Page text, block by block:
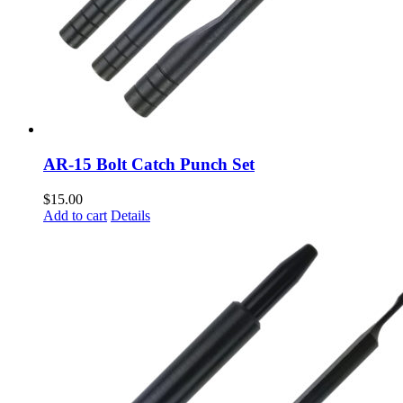
AR-15 Bolt Catch Punch Set
$15.00
Add to cart Details